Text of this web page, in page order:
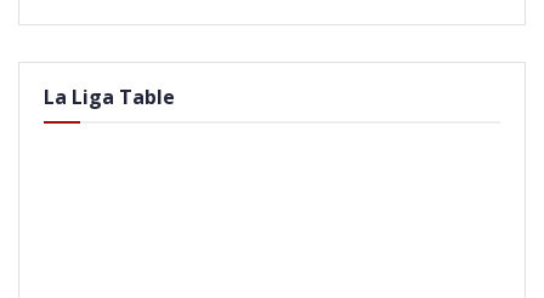
La Liga Table